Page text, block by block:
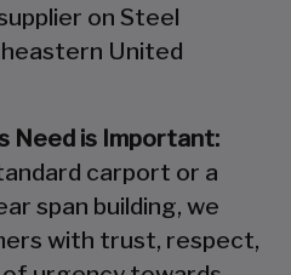
on Steel
United
Need is Important:
carport or a
span building, we
with trust, respect,